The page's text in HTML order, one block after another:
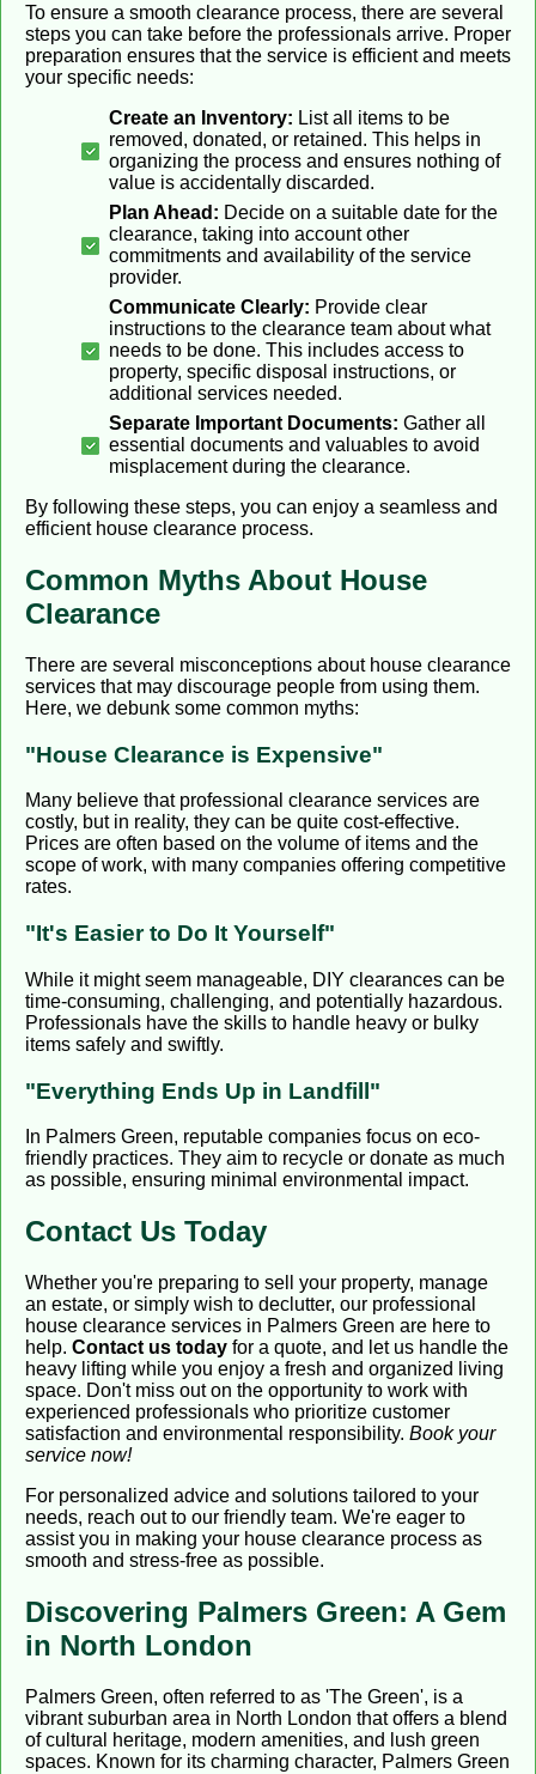
To ensure a smooth clearance process, there are several
steps you can take before the professionals arrive. Proper
preparation ensures that the service is efficient and meets
your specific needs:
Create an Inventory: List all items to be
removed, donated, or retained. This helps in
organizing the process and ensures nothing of
value is accidentally discarded.
Plan Ahead: Decide on a suitable date for the
clearance, taking into account other
commitments and availability of the service
provider.
Communicate Clearly: Provide clear
instructions to the clearance team about what
needs to be done. This includes access to
property, specific disposal instructions, or
additional services needed.
Separate Important Documents: Gather all
essential documents and valuables to avoid
misplacement during the clearance.
By following these steps, you can enjoy a seamless and
efficient house clearance process.
Common Myths About House
Clearance
There are several misconceptions about house clearance
services that may discourage people from using them.
Here, we debunk some common myths:
"House Clearance is Expensive"
Many believe that professional clearance services are
costly, but in reality, they can be quite cost-effective.
Prices are often based on the volume of items and the
scope of work, with many companies offering competitive
rates.
"It's Easier to Do It Yourself"
While it might seem manageable, DIY clearances can be
time-consuming, challenging, and potentially hazardous.
Professionals have the skills to handle heavy or bulky
items safely and swiftly.
"Everything Ends Up in Landfill"
In Palmers Green, reputable companies focus on eco-
friendly practices. They aim to recycle or donate as much
as possible, ensuring minimal environmental impact.
Contact Us Today
Whether you're preparing to sell your property, manage
an estate, or simply wish to declutter, our professional
house clearance services in Palmers Green are here to
help. Contact us today for a quote, and let us handle the
heavy lifting while you enjoy a fresh and organized living
space. Don't miss out on the opportunity to work with
experienced professionals who prioritize customer
satisfaction and environmental responsibility. Book your
service now!
For personalized advice and solutions tailored to your
needs, reach out to our friendly team. We're eager to
assist you in making your house clearance process as
smooth and stress-free as possible.
Discovering Palmers Green: A Gem
in North London
Palmers Green, often referred to as 'The Green', is a
vibrant suburban area in North London that offers a blend
of cultural heritage, modern amenities, and lush green
spaces. Known for its charming character, Palmers Green